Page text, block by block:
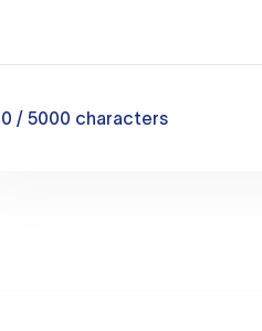
0 / 5000 characters